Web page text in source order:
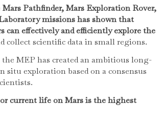
Mars Pathfinder, Mars Exploration Rover,
missions has shown that
can effectively and efficiently explore the
collect scientific data in small regions.
the MEP has created an ambitious long-
situ exploration based on a consensus
current life on Mars is the highest